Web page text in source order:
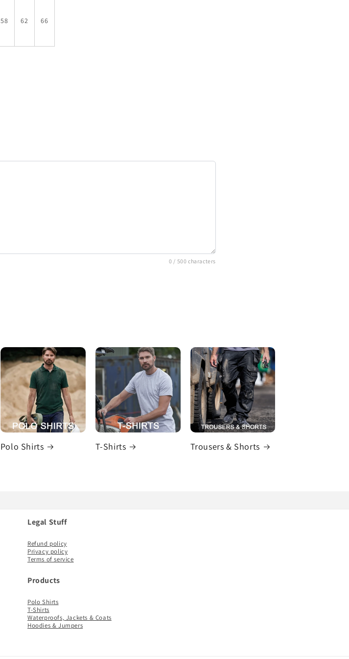
58 62 66
0 / 500 characters
Polo Shirts T-Shirts Trousers & Shorts
Legal Stuff
Refund policy
Privacy policy
Terms of service
Products
Polo Shirts
T-Shirts
Waterproofs, Jackets & Coats
Hoodies & Jumpers